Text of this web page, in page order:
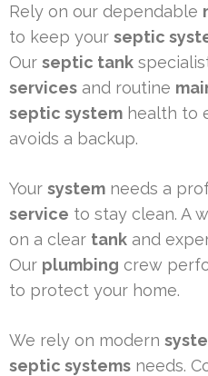
Rely on our dependable
to keep your septic
Our septic tank
services and routine
septic system health to
avoids a backup.
Your system needs a
service to stay clean. A
on a clear tank and
Our plumbing crew
to protect your home.
We rely on modern
septic systems needs.